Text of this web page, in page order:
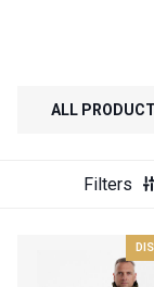
ALL
Filters